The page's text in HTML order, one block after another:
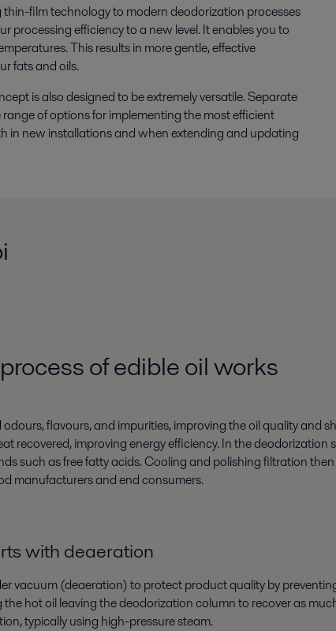
film technology to modern deodorization processes
efficiency to a new level. It enables you to
This results in more gentle, effective
fats and oils.
is also designed to be extremely versatile. Separate
of options for implementing the most efficient
in new installations and when extending and updating
of edible oilworks
flavours, and impurities, improving the oil quality and
recovered, improving energy efficiency. In the
such as free fatty acids. Cooling and polishing filtration
manufacturers and end consumers.
with deaeration
vacuum (deaeration) to protect product quality by
hot oil leaving the deodorization column to recover as
typically using high-pressure steam.